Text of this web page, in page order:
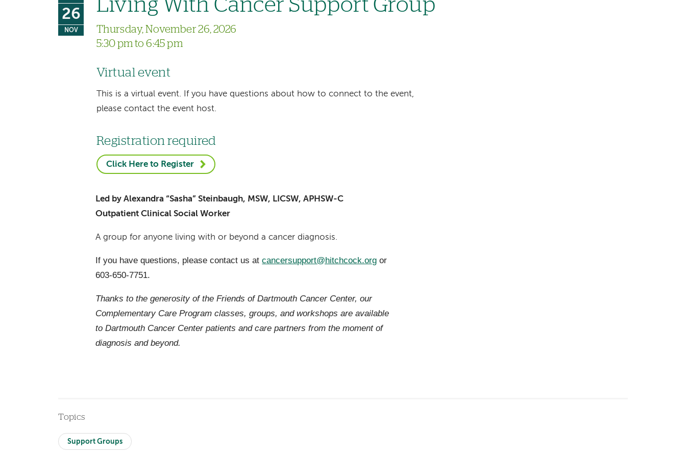
26
NOV
Living With Cancer Support Group
Thursday, November 26, 2026
5:30 pm to 6:45 pm
Virtual event
This is a virtual event. If you have questions about how to connect to the event,
please contact the event host.
Registration required
Click Here to Register
Led by Alexandra “Sasha” Steinbaugh, MSW, LICSW, APHSW-C
Outpatient Clinical Social Worker
A group for anyone living with or beyond a cancer diagnosis.
If you have questions, please contact us atcancersupport@hitchcock.org or
603-650-7751.
Thanks to the generosity of the Friends of Dartmouth Cancer Center, our
Complementary Care Program classes, groups, and workshops are available
to Dartmouth Cancer Center patients and care partners from the moment of
diagnosis and beyond.
Topics
Support Groups